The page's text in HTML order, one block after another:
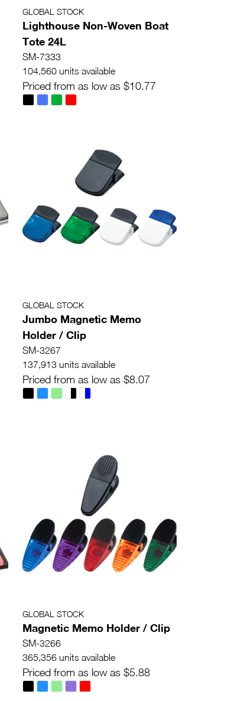
GLOBAL STOCK
Lighthouse Non-Woven Boat
Tote 24L
SM-7333
104,560 units available
Priced from as low as $10.77
GLOBAL STOCK
Jumbo Magnetic Memo
Holder / Clip
SM-3267
137,913 units available
Priced from as low as $8.07
GLOBAL STOCK
Magnetic Memo Holder / Clip
SM-3266
365,356 units available
Priced from as low as $5.88